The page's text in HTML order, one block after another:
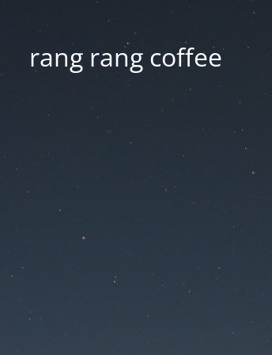
rang rang coffee